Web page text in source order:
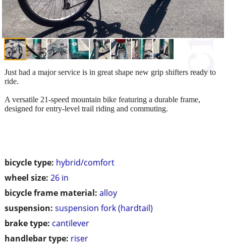
bicycle type: hybrid/comfort
wheel size: 26 in
bicycle frame material: alloy
suspension: suspension fork (hardtail)
brake type: cantilever
handlebar type: riser
Just had a major service is in great shape new grip shifters ready to
ride.
A versatile 21-speed mountain bike featuring a durable frame,
designed for entry-level trail riding and commuting.